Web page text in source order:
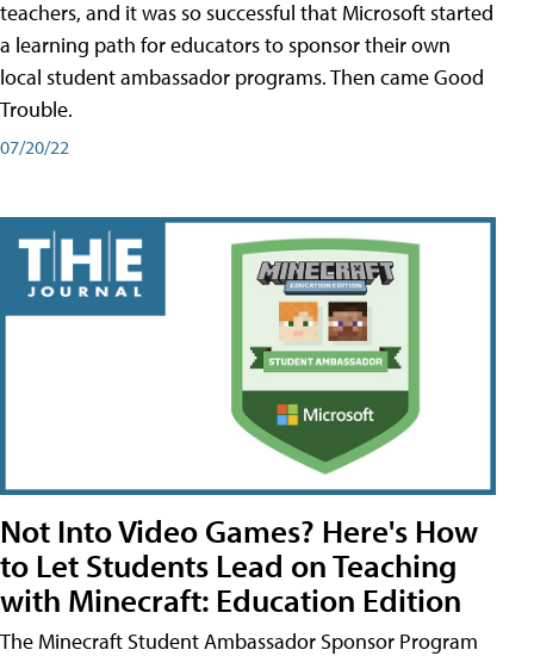
teachers, and it was so successful that Microsoft started
a learning path for educators to sponsor their own
local student ambassador programs. Then came Good
Trouble.
07/20/22
Not Into Video Games? Here's How
to Let Students Lead on Teaching
with Minecraft: Education Edition
The Minecraft Student Ambassador Sponsor Program